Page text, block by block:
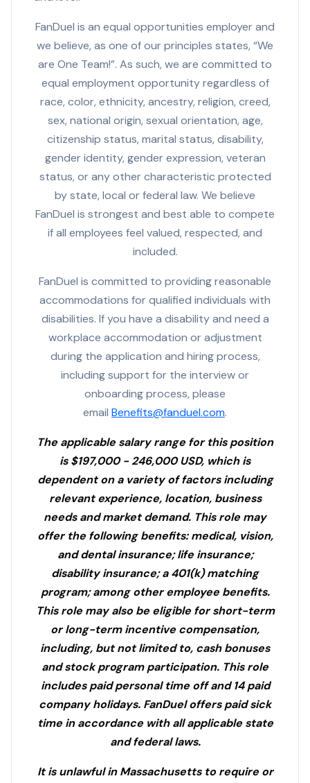
FanDuel is an equal opportunities employer and
we believe, as one of our principles states, “We
are One Team!”. As such, we are committed to
equal employment opportunity regardless of
race, color, ethnicity, ancestry, religion, creed,
sex, national origin, sexual orientation, age,
citizenship status, marital status, disability,
gender identity, gender expression, veteran
status, or any other characteristic protected
by state, local or federal law. We believe
FanDuel is strongest and best able to compete
if all employees feel valued, respected, and
included.
FanDuel is committed to providing reasonable
accommodations for qualified individuals with
disabilities. If you have a disability and need a
workplace accommodation or adjustment
during the application and hiring process,
including support for the interview or
onboarding process, please
email Benefits@fanduel.com.
The applicable salary range for this position
is $197,000 - 246,000 USD, which is
dependent on a variety of factors including
relevant experience, location, business
needs and market demand. This role may
offer the following benefits: medical, vision,
and dental insurance; life insurance;
disability insurance; a 401(k) matching
program; among other employee benefits.
This role may also be eligible for short-term
or long-term incentive compensation,
including, but not limited to, cash bonuses
and stock program participation. This role
includes paid personal time off and 14 paid
company holidays. FanDuel offers paid sick
time in accordance with all applicable state
and federal laws.
It is unlawful in Massachusetts to require or